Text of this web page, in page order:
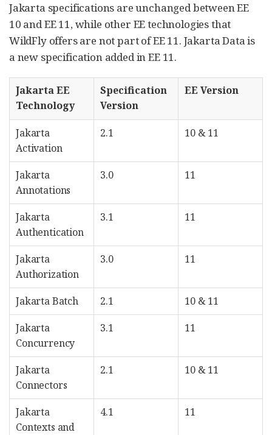
Jakarta specifications are unchanged between EE
10 and EE 11, while other EE technologies that
WildFly offers are not part of EE 11. Jakarta Data is
a new specification added in EE 11.
Jakarta EE
Technology
Specification
Version
EE Version
Jakarta
Activation
2.1 10 & 11
Jakarta
Annotations
3.0 11
Jakarta
Authentication
3.1 11
Jakarta
Authorization
3.0 11
Jakarta Batch 2.1
10 & 11
Jakarta
Concurrency
3.1 11
Jakarta
Connectors
2.1 10 & 11
Jakarta
Contexts and
4.1 11